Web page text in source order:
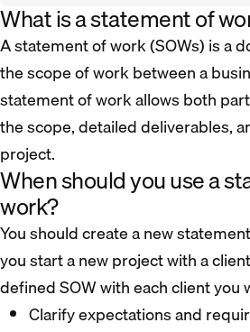
What is a statement of
A statement of work (SOWs) is a
the scope of work between a
statement of work allows both
the scope, detailed deliverables,
project.
When should you use a
work?
You should create a new
you start a new project with a
defined SOW with each client you
Clarify expectations and